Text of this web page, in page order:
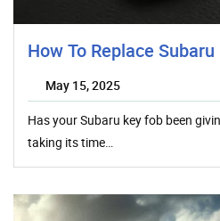
How To Replace
May 15, 2025
Has your Subaru key fob been
taking its time…